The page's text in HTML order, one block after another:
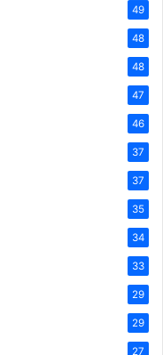
49
48
48
47
46
37
37
35
34
33
29
29
27